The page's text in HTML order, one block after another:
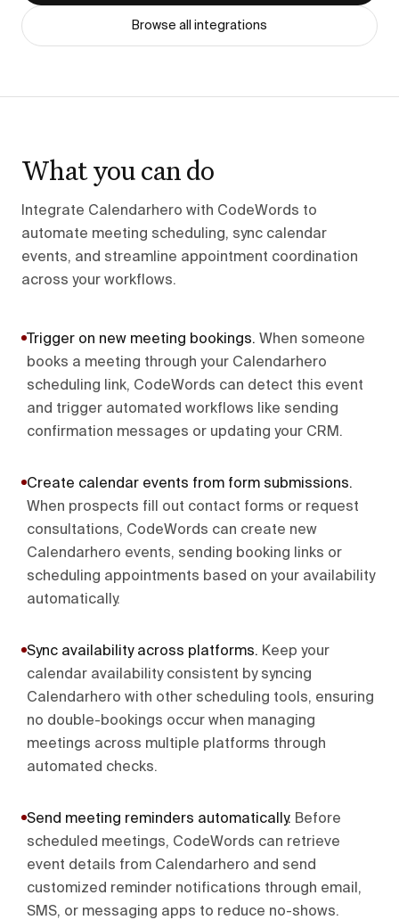
Browse all integrations
What you can do
Integrate Calendarhero with CodeWords to
automate meeting scheduling, sync calendar
events, and streamline appointment coordination
across your workflows.
Trigger on new meeting bookings. When someone
books a meeting through your Calendarhero
scheduling link, CodeWords can detect this event
and trigger automated workflows like sending
confirmation messages or updating your CRM.
Create calendar events from form submissions.
When prospects fill out contact forms or request
consultations, CodeWords can create new
Calendarhero events, sending booking links or
scheduling appointments based on your availability
automatically.
Sync availability across platforms. Keep your
calendar availability consistent by syncing
Calendarhero with other scheduling tools, ensuring
no double-bookings occur when managing
meetings across multiple platforms through
automated checks.
Send meeting reminders automatically. Before
scheduled meetings, CodeWords can retrieve
event details from Calendarhero and send
customized reminder notifications through email,
SMS, or messaging apps to reduce no-shows.